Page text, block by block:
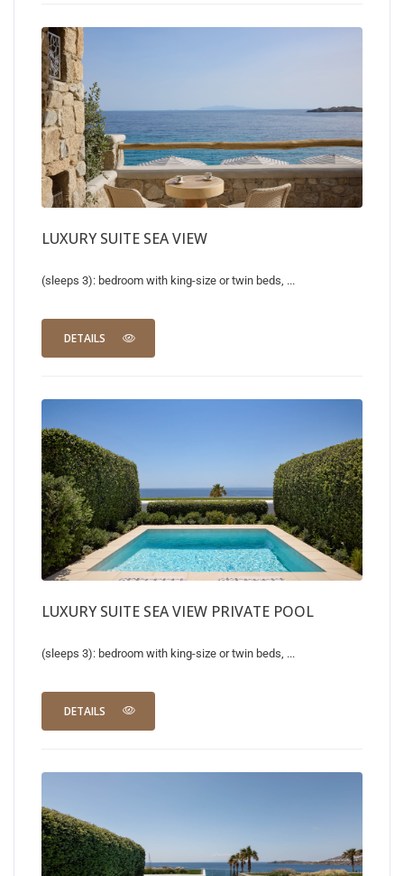
LUXURY SUITE SEA VIEW
(sleeps 3): bedroom with king-size or twin beds, ...
DETAILS
LUXURY SUITE SEA VIEW PRIVATE POOL
(sleeps 3): bedroom with king-size or twin beds, ...
DETAILS